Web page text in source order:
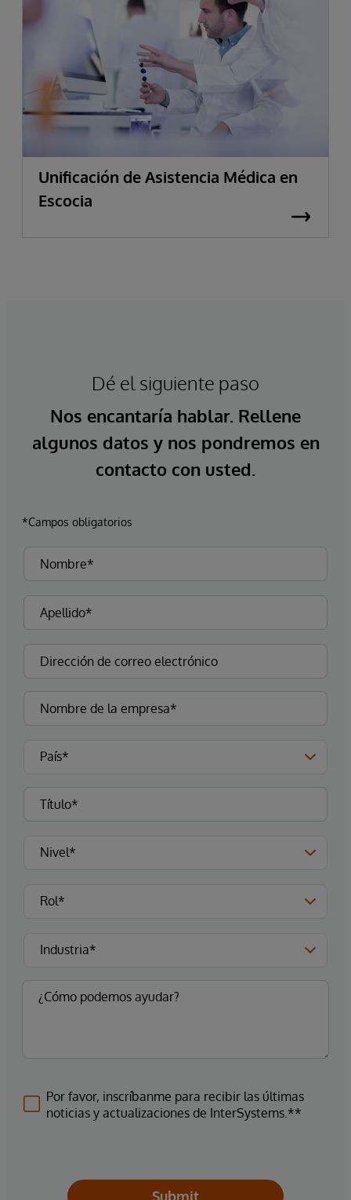
Unificación de Asistencia Médica en
Escocia
Dé el siguiente paso
Nos encantaría hablar. Rellene
algunos datos y nos pondremos en
contacto con usted.
*Campos obligatorios
Por favor, inscríbanme para recibir las últimas
noticias y actualizaciones de InterSystems.**
Submit